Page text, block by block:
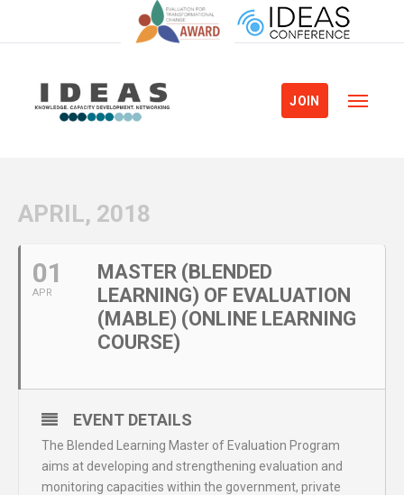
JOIN
APRIL, 2018
01
APR
MASTER (BLENDED
LEARNING) OF EVALUATION
(MABLE) (ONLINE LEARNING
COURSE)
EVENT DETAILS
The Blended Learning Master of Evaluation Program
aims at developing and strengthening evaluation and
monitoring capacities within the government, private